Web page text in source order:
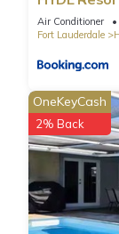
Air Conditioner
Fort Lauderdale
OneKeyCash
2% Back